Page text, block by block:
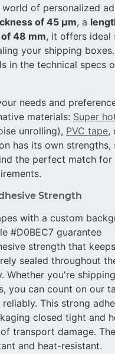
of personalized
of 45 µm, a
48 mm, it offers ideal
your shipping boxes.
in the technical specs
needs and
materials: Super
unrolling), PVC tape,
has its own strengths,
the perfect match for
Strength
with a custom
#D0BEC7 guarantee
strength that
sealed throughout
Whether you're
you can count on our
This strong
closed tight and
transport damage.
and heat-resistant.